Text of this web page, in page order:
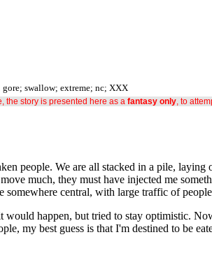
swallow; extreme; nc; XXX
the story is presented here as a fantasy only, to
people. We are all stacked in a pile,
much, they must have injected me
central, with large traffic of
happen, but tried to stay optimistic.
my best guess is that I'm destined to be